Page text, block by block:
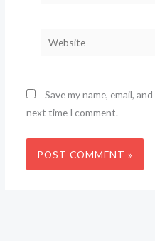
Website
Save my name, email,
next time I comment.